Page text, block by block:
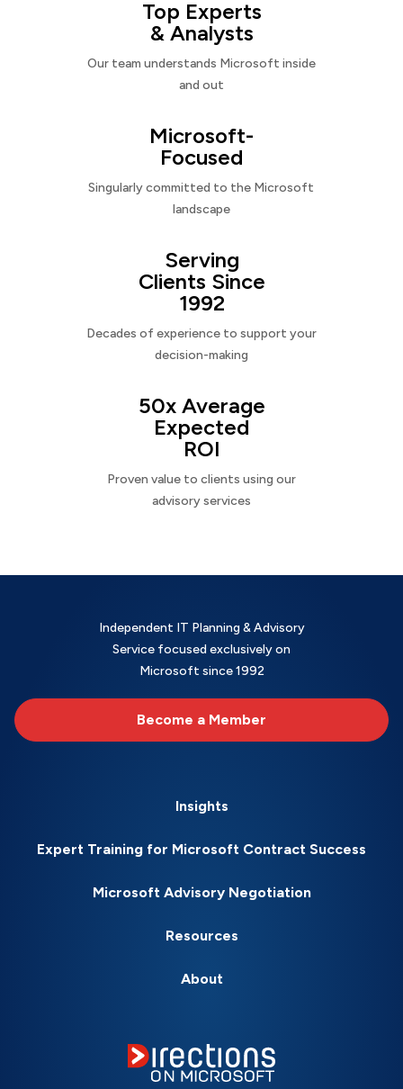
Top Experts
& Analysts
Our team understands Microsoft inside
and out
Microsoft-
Focused
Singularly committed to the Microsoft
landscape
Serving
Clients Since
1992
Decades of experience to support your
decision-making
50x Average
Expected
ROI
Proven value to clients using our
advisory services
Independent IT Planning & Advisory
Service focused exclusively on
Microsoft since 1992
Become a Member
Insights
Expert Training for Microsoft Contract Success
Microsoft Advisory Negotiation
Resources
About